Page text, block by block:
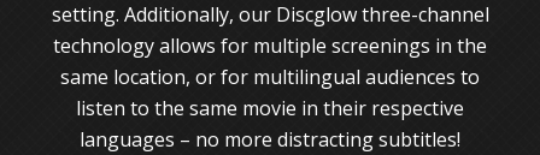
setting. Additionally, our Discglow three-channel
technology allows for multiple screenings in the
same location, or for multilingual audiences to
listen to the same movie in their respective
languages – no more distracting subtitles!